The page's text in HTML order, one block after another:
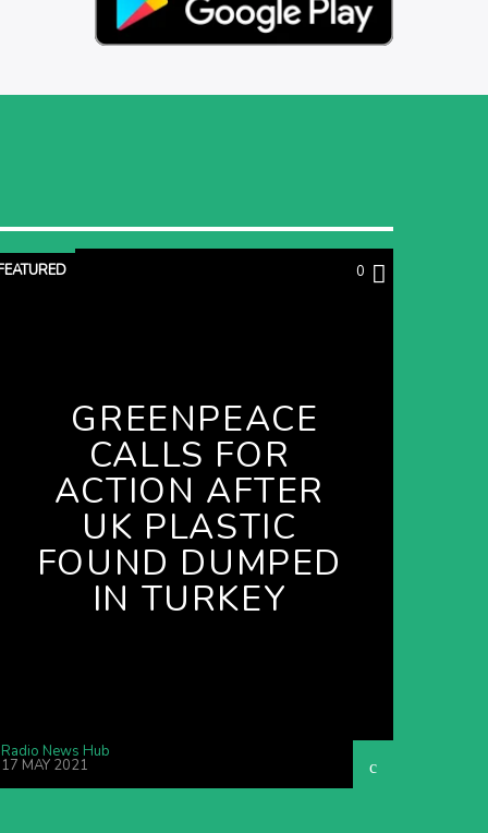
0
GREENPEACE
CALLS FOR
ACTION AFTER
UK PLASTIC
FOUND DUMPED
IN TURKEY
Radio News Hub
17 MAY 2021